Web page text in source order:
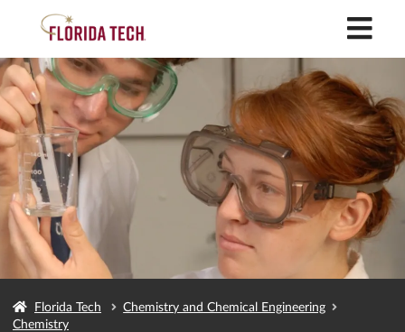
Florida Tech
Chemistry and Chemical Engineering
Chemistry